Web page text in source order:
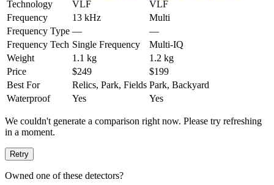
Technology
VLF
VLF
Frequency
13 kHz
Multi
Frequency Type —
—
Frequency Tech Single Frequency
Multi-IQ
Weight
1.1 kg
1.2 kg
Price
$249
$199
Best For
Relics, Park, Fields Park, Backyard
Waterproof
Yes Yes
We couldn't generate a comparison right now. Please try refreshing
in a moment.
Retry
Owned one of these detectors?